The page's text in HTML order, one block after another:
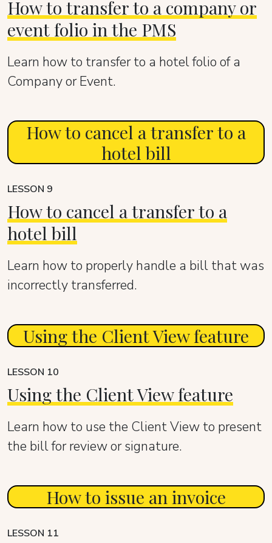
How to transfer to a company or
event folio in the PMS
Learn how to transfer to a hotel folio of a
Company or Event.
How to cancel a transfer to a
hotel bill
LESSON 9
How to cancel a transfer to a
hotel bill
Learn how to properly handle a bill that was
incorrectly transferred.
Using the Client View feature
LESSON 10
Using the Client View feature
Learn how to use the Client View to present
the bill for review or signature.
How to issue an invoice
LESSON 11